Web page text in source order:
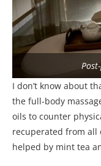
I don’t know about
the full-body
oils to counter
recuperated from
helped by mint tea